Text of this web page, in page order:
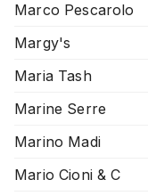
Marco Pescarolo
Margy's
Maria Tash
Marine Serre
Marino Madi
Mario Cioni & C